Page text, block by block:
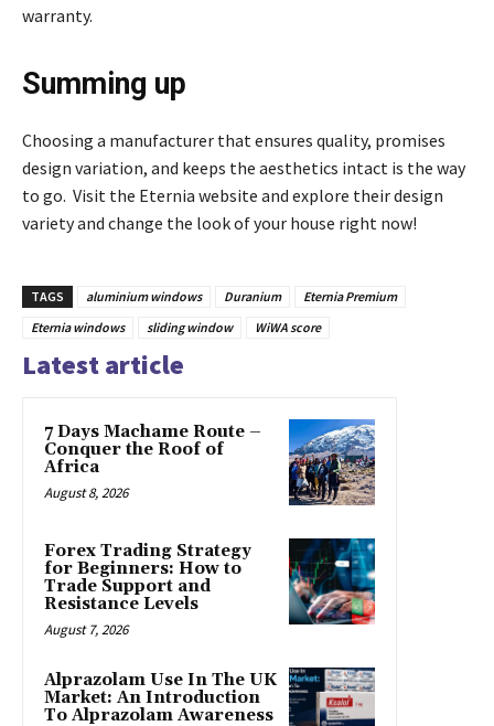
warranty.
Summing up
Choosing a manufacturer that ensures quality, promises
design variation, and keeps the aesthetics intact is the way
to go. Visit the Eternia website and explore their design
variety and change the look of your house right now!
TAGS aluminium windows Duranium
Eternia Premium
Eternia windows
sliding window WiWA score
Latest article
7 Days Machame Route –
Conquer the Roof of
Africa
August 8, 2026
Forex Trading Strategy
for Beginners: How to
Trade Support and
Resistance Levels
August 7, 2026
Alprazolam Use In The UK
Market: An Introduction
To Alprazolam Awareness